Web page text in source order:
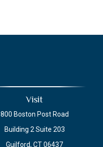
Visit
800 Boston Post Road
Building 2 Suite 203
Guilford, CT 06437